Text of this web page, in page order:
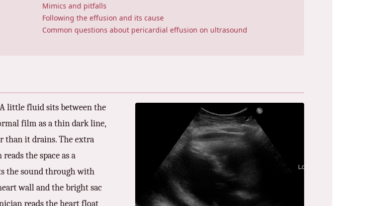
Mimics and pitfalls
Following the effusion and its cause
Common questions about pericardial effusion on ultrasound
little fluid sits between the
film as a thin dark line,
than it drains. The extra
the space as a
the sound through with
wall and the bright sac
reads the heart float